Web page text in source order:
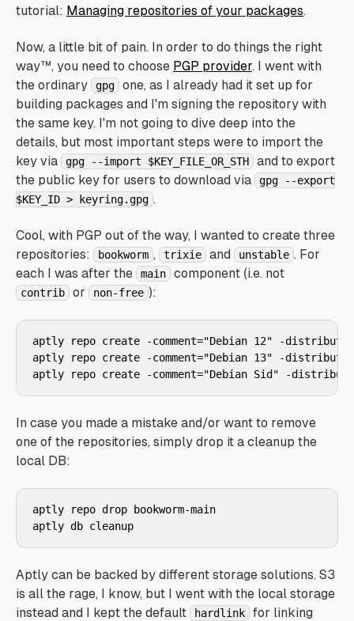
tutorial: Managing repositories of your packages.
Now, a little bit of pain. In order to do things the right
way™, you need to choose PGP provider. I went with
the ordinary
gpg
one, as I already had it set up for
building packages and I'm signing the repository with
the same key. I'm not going to dive deep into the
details, but most important steps were to import the
key via
gpg --import $KEY_FILE_OR_STH
and to export
the public key for users to download via
gpg --export
$KEY_ID > keyring.gpg .
Cool, with PGP out of the way, I wanted to create three
repositories:
bookworm , trixie and unstable . For
each I was after the
main component (i.e. not
contrib or non-free ):
aptly repo create -comment="Debian 12" -
aptly repo create -comment="Debian 13" -
aptly repo create -comment="Debian Sid" -
In case you made a mistake and/or want to remove
one of the repositories, simply drop it a cleanup the
local DB:
aptly repo drop bookworm-main
aptly db cleanup
Aptly can be backed by different storage solutions. S3
is all the rage, I know, but I went with the local storage
instead and I kept the default
hardlink
for linking